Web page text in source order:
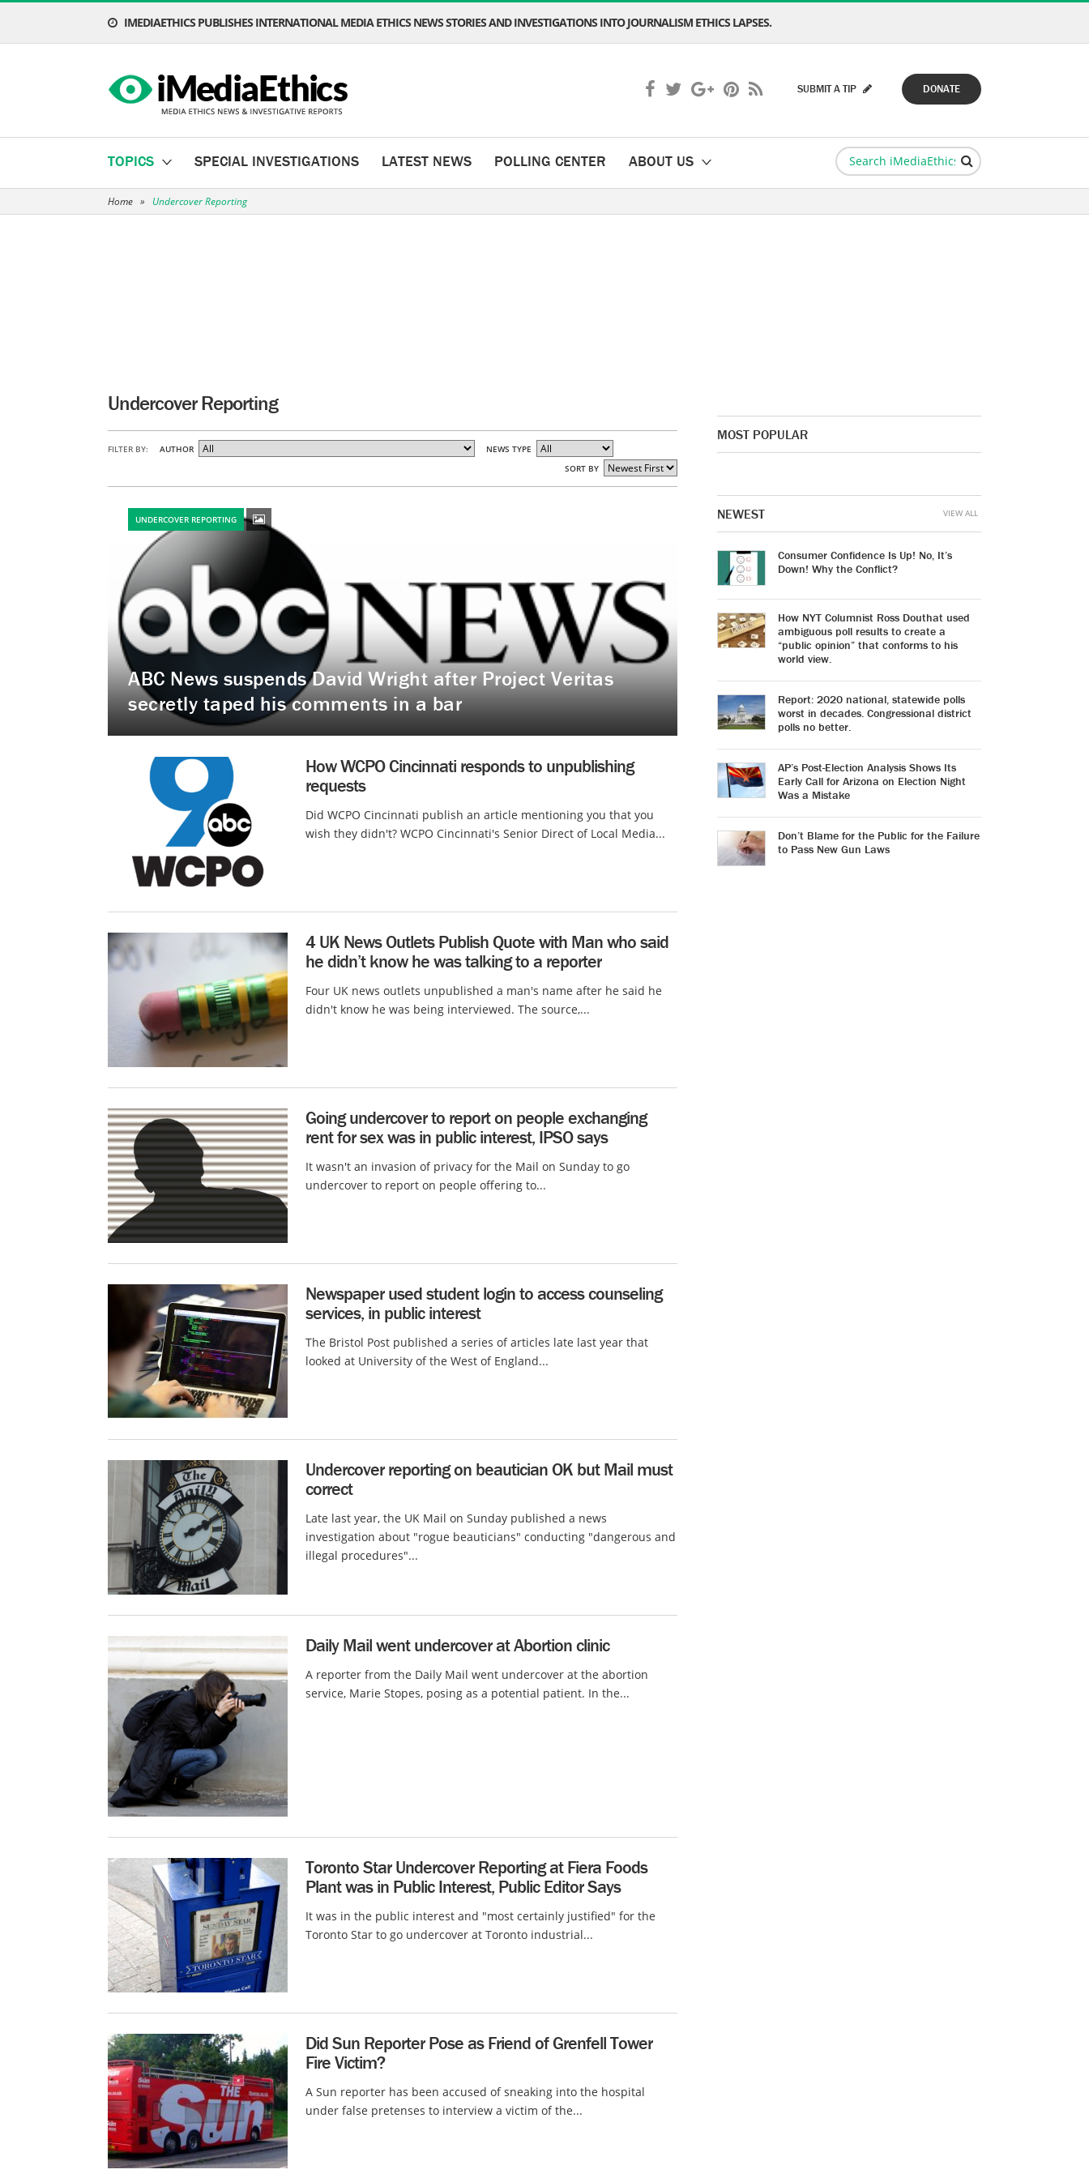
IMEDIAETHICS PUBLISHES INTERNATIONAL MEDIA ETHICS NEWS STORIES AND INVESTIGATIONS INTO JOURNALISM ETHICS LAPSES.
DONATE
SUBMIT A TIP
TOPICS SPECIAL INVESTIGATIONS LATEST NEWS POLLING CENTER ABOUT US
Home » Undercover Reporting
Undercover Reporting
FILTER BY: AUTHOR
NEWS TYPE
SORT BY
ABC News suspends David Wright after Project Veritas
secretly taped his comments in a bar
UNDERCOVER REPORTING
How WCPO Cincinnati responds to unpublishing
requests
Did WCPO Cincinnati publish an article mentioning you that you
wish they didn't? WCPO Cincinnati's Senior Direct of Local Media...
4 UK News Outlets Publish Quote with Man who said
he didn’t know he was talking to a reporter
Four UK news outlets unpublished a man's name after he said he
didn't know he was being interviewed. The source,...
Going undercover to report on people exchanging
rent for sex was in public interest, IPSO says
It wasn't an invasion of privacy for the Mail on Sunday to go
undercover to report on people offering to...
Newspaper used student login to access counseling
services, in public interest
The Bristol Post published a series of articles late last year that
looked at University of the West of England...
Undercover reporting on beautician OK but Mail must
correct
Late last year, the UK Mail on Sunday published a news
investigation about "rogue beauticians" conducting "dangerous and
illegal procedures"...
Daily Mail went undercover at Abortion clinic
A reporter from the Daily Mail went undercover at the abortion
service, Marie Stopes, posing as a potential patient. In the...
Toronto Star Undercover Reporting at Fiera Foods
Plant was in Public Interest, Public Editor Says
It was in the public interest and "most certainly justified" for the
Toronto Star to go undercover at Toronto industrial...
Did Sun Reporter Pose as Friend of Grenfell Tower
Fire Victim?
A Sun reporter has been accused of sneaking into the hospital
under false pretenses to interview a victim of the...
MOST POPULAR
NEWEST
Consumer Confidence Is Up! No, It’s
Down! Why the Conflict?
How NYT Columnist Ross Douthat used
ambiguous poll results to create a
“public opinion” that conforms to his
world view.
Report: 2020 national, statewide polls
worst in decades. Congressional district
polls no better.
AP’s Post-Election Analysis Shows Its
Early Call for Arizona on Election Night
Was a Mistake
Don’t Blame for the Public for the Failure
to Pass New Gun Laws
VIEW ALL